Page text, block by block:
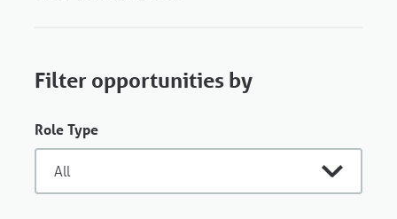
Filter opportunities by
Role Type